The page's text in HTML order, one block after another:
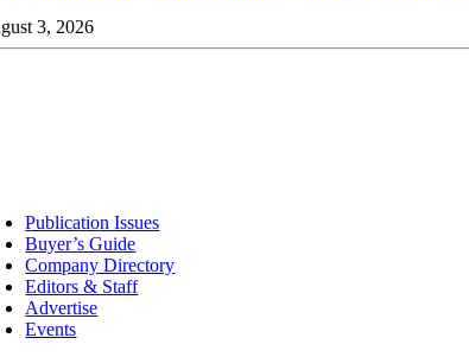
3, 2026
Publication Issues
Buyer’s Guide
Company Directory
Editors & Staff
Advertise
Events